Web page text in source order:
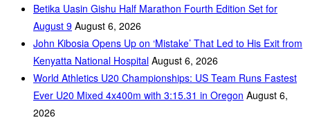
Betika Uasin Gishu Half Marathon Fourth Edition Set for
August 9 August 6, 2026
John Kibosia Opens Up on ‘Mistake’ That Led to His Exit from
Kenyatta National Hospital August 6, 2026
World Athletics U20 Championships: US Team Runs Fastest
Ever U20 Mixed 4x400m with 3:15.31 in Oregon August 6,
2026